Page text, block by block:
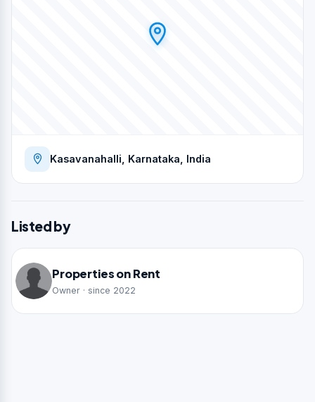
Kasavanahalli, Karnataka, India
Listed by
Properties on Rent
Owner · since 2022